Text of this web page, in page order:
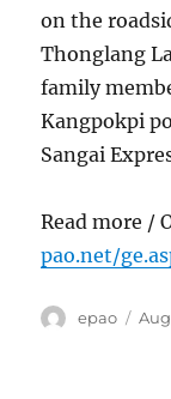
on the
Thonglang
family
Kangpokpi
Sangai
Read more /
pao.net/
Author
epao